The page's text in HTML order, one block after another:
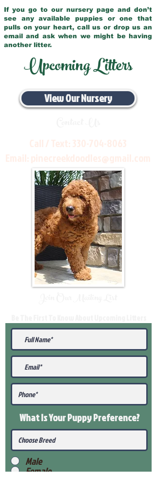
If you go to our nursery page and don’t
see any available puppies or one that
pulls on your heart, call us or drop us an
email and ask when we might be having
another litter.
Upcoming Litters
View Our Nursery
What Is Your PuppyPreference?
Male
Female